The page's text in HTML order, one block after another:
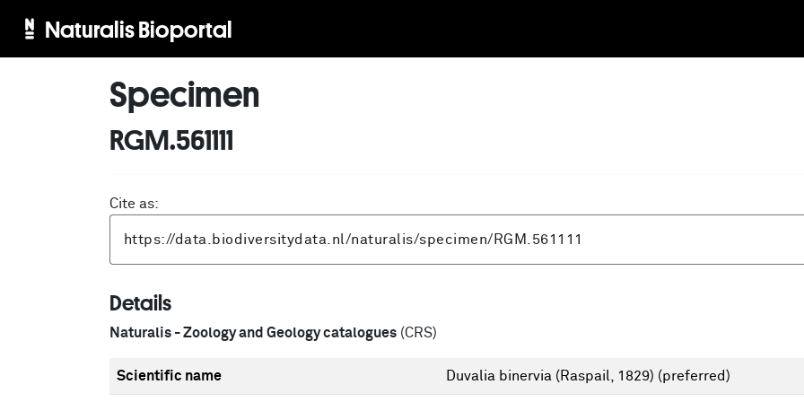
Naturalis Bioportal
Specimen
RGM.561111
Cite as:
Details
Naturalis - Zoology and Geology catalogues (CRS)
Scientific name Duvalia binervia (Raspail, 1829) (preferred)